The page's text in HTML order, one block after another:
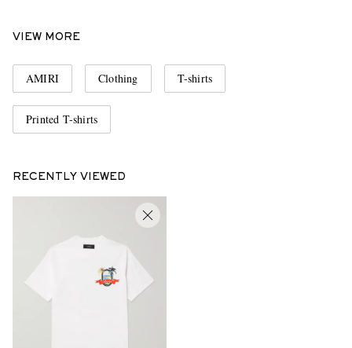
VIEW MORE
AMIRI Clothing T-shirts
Printed T-shirts
RECENTLY VIEWED